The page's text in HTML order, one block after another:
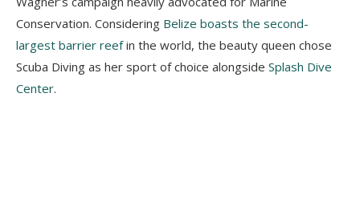
Conservation. Considering Belize boasts the second-
largest barrier reefin the world, the beauty queen chose
Scuba Diving as her sport of choice alongside Splash Dive
Center.